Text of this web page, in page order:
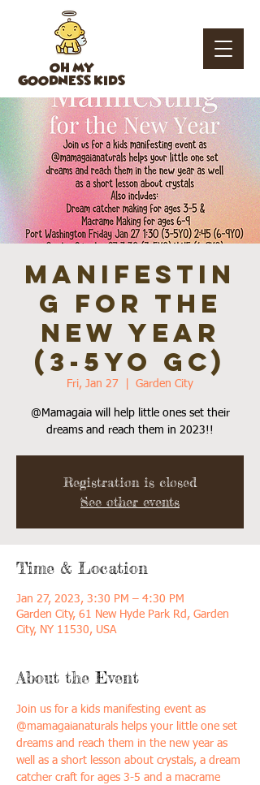
OH MY
GOODNESS KIDS
Manifestin
g for the
New Year
(3-5YO GC)
Fri, Jan 27 Garden City
@Mamagaia will help little ones set their
dreams and reach them in 2023!!
Registration is closed
See other events
Time & Location
Jan 27, 2023, 3:30 PM – 4:30 PM
Garden City, 61 New Hyde Park Rd, Garden
City, NY 11530, USA
About the Event
Join us for a kids manifesting event as
@mamagaianaturals helps your little one set
dreams and reach them in the new year as
well as a short lesson about crystals, a dream
catcher craft for ages 3-5 and a macrame